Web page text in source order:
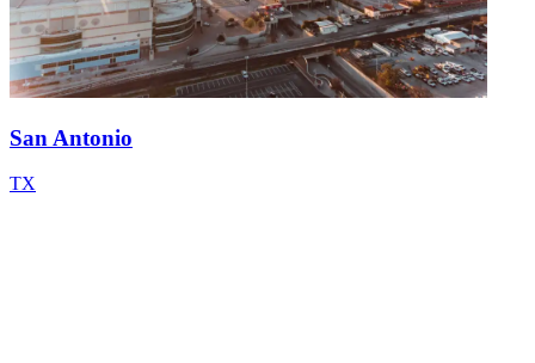
San Antonio
TX